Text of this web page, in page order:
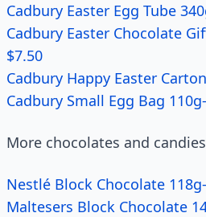
Cadbury Easter Egg Tube
Cadbury Easter Chocolate
$7.50
Cadbury Happy Easter
Cadbury Small Egg Bag
More chocolates and
Nestlé Block Chocolate
Maltesers Block Chocolate